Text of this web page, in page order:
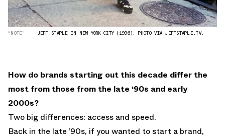
“NOTE” JEFF STAPLE IN NEW YORK CITY (1996). PHOTO VIA JEFFSTAPLE.TV.
How do brands starting out this decade differ the
most from those from the late ‘90s and early
2000s?
Two big differences: access and speed.
Back in the late ’90s, if you wanted to start a brand,